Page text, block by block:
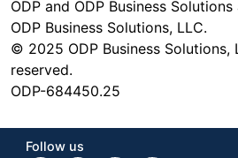
ODP and ODP Business
ODP Business Solutions, LLC.
© 2025 ODP Business Solutions,
reserved.
ODP-684450.25
Follow us